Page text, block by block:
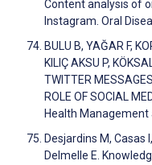
Content analysis of
Instagram. Oral
BULU B, YAĞAR F,
KILIÇ AKSU P,
TWITTER
ROLE OF SOCIAL
Health Management
Desjardins M, Casas
Delmelle E.